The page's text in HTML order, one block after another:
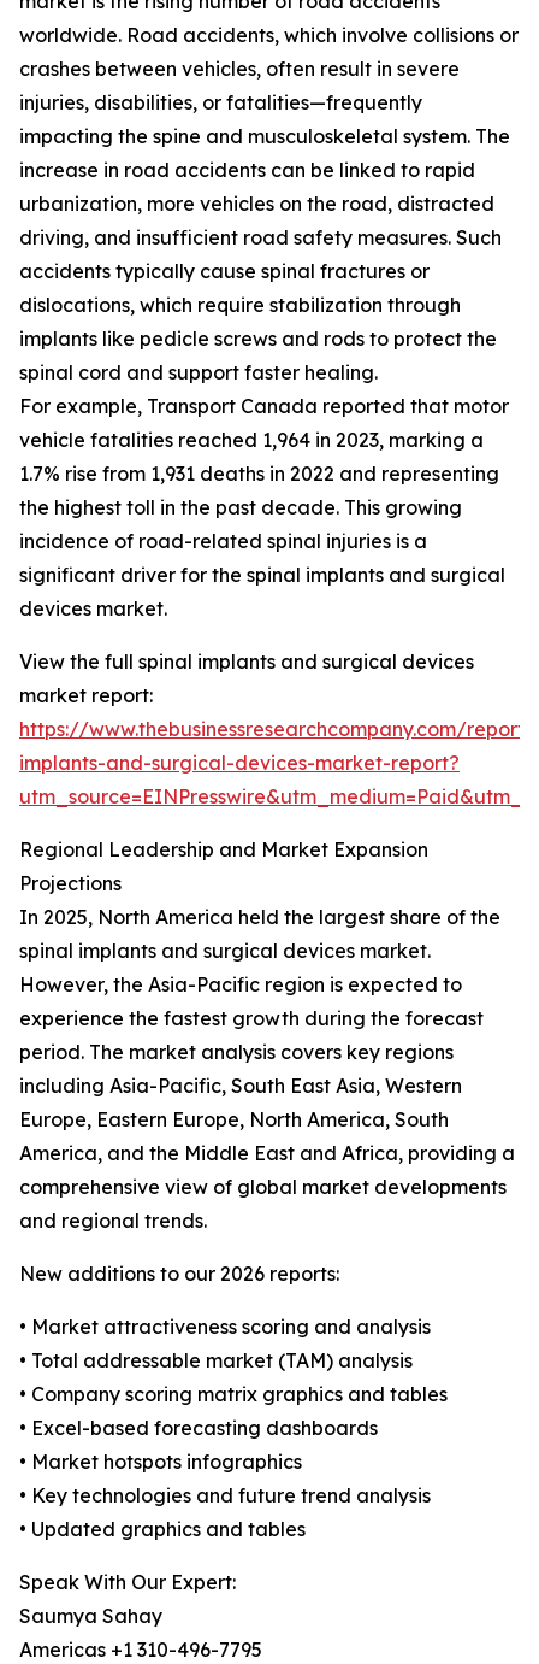
worldwide. Road accidents, which involve collisions or
crashes between vehicles, often result in severe
injuries, disabilities, or fatalities—frequently
impacting the spine and musculoskeletal system. The
increase in road accidents can be linked to rapid
urbanization, more vehicles on the road, distracted
driving, and insufficient road safety measures. Such
accidents typically cause spinal fractures or
dislocations, which require stabilization through
implants like pedicle screws and rods to protect the
spinal cord and support faster healing.
For example, Transport Canada reported that motor
vehicle fatalities reached 1,964 in 2023, marking a
1.7% rise from 1,931 deaths in 2022 and representing
the highest toll in the past decade. This growing
incidence of road-related spinal injuries is a
significant driver for the spinal implants and surgical
devices market.
View the full spinal implants and surgical devices
market report:
https://www.thebusinessresearchcompany.com/
implants-and-surgical-devices-market-report?
Regional Leadership and Market Expansion
Projections
In 2025, North America held the largest share of the
spinal implants and surgical devices market.
However, the Asia-Pacific region is expected to
experience the fastest growth during the forecast
period. The market analysis covers key regions
including Asia-Pacific, South East Asia, Western
Europe, Eastern Europe, North America, South
America, and the Middle East and Africa, providing a
comprehensive view of global market developments
and regional trends.
New additions to our 2026 reports:
• Market attractiveness scoring and analysis
• Total addressable market (TAM) analysis
• Company scoring matrix graphics and tables
• Excel-based forecasting dashboards
• Market hotspots infographics
• Key technologies and future trend analysis
• Updated graphics and tables
Speak With Our Expert:
Saumya Sahay
Americas +1 310-496-7795